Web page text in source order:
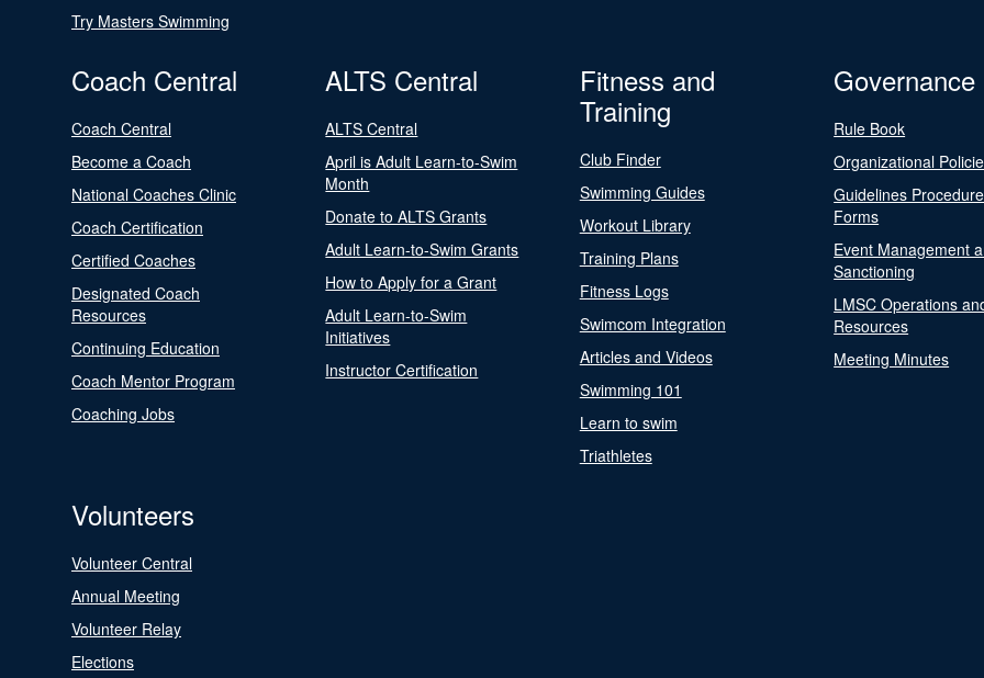
Try Masters Swimming
Coach Central
Coach Central
Become a Coach
National Coaches Clinic
Coach Certification
Certified Coaches
Designated Coach
Resources
Continuing Education
Coach Mentor Program
Coaching Jobs
ALTS Central
ALTS Central
April is Adult Learn-to-Swim
Month
Donate to ALTS Grants
Adult Learn-to-Swim Grants
How to Apply for a Grant
Adult Learn-to-Swim
Initiatives
Instructor Certification
Fitness and
Training
Club Finder
Swimming Guides
Workout Library
Training Plans
Fitness Logs
Swimcom Integration
Articles and Videos
Swimming 101
Learn to swim
Triathletes
Governance
Rule Book
Organizational
Guidelines
Forms
Event Management
Sanctioning
LMSC Operations
Resources
Meeting Minutes
Volunteers
Volunteer Central
Annual Meeting
Volunteer Relay
Elections